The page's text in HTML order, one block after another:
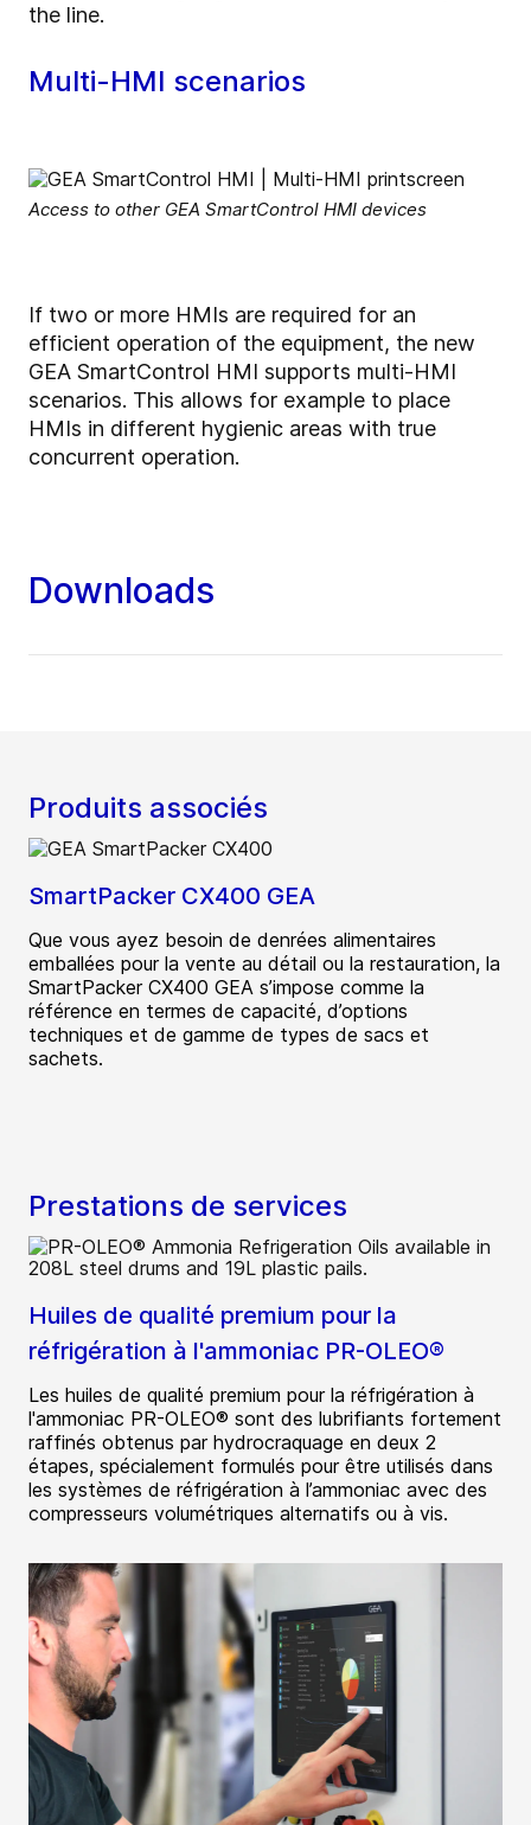
the line.
Multi-HMI scenarios
Access to other GEA SmartControl HMI devices
If two or more HMIs are required for an
efficient operation of the equipment, the new
GEA SmartControl HMI supports multi-HMI
scenarios. This allows for example to place
HMIs in different hygienic areas with true
concurrent operation.
Downloads
Produits associés
SmartPacker CX400 GEA
Que vous ayez besoin de denrées alimentaires
emballées pour la vente au détail ou la restauration, la
SmartPacker CX400 GEA s’impose comme la
référence en termes de capacité, d’options
techniques et de gamme de types de sacs et
sachets.
Prestations de services
Huiles de qualité premium pour la
réfrigération à l'ammoniac PR-OLEO®
Les huiles de qualité premium pour la réfrigération à
l'ammoniac PR-OLEO® sont des lubrifiants fortement
raffinés obtenus par hydrocraquage en deux 2
étapes, spécialement formulés pour être utilisés dans
les systèmes de réfrigération à l’ammoniac avec des
compresseurs volumétriques alternatifs ou à vis.